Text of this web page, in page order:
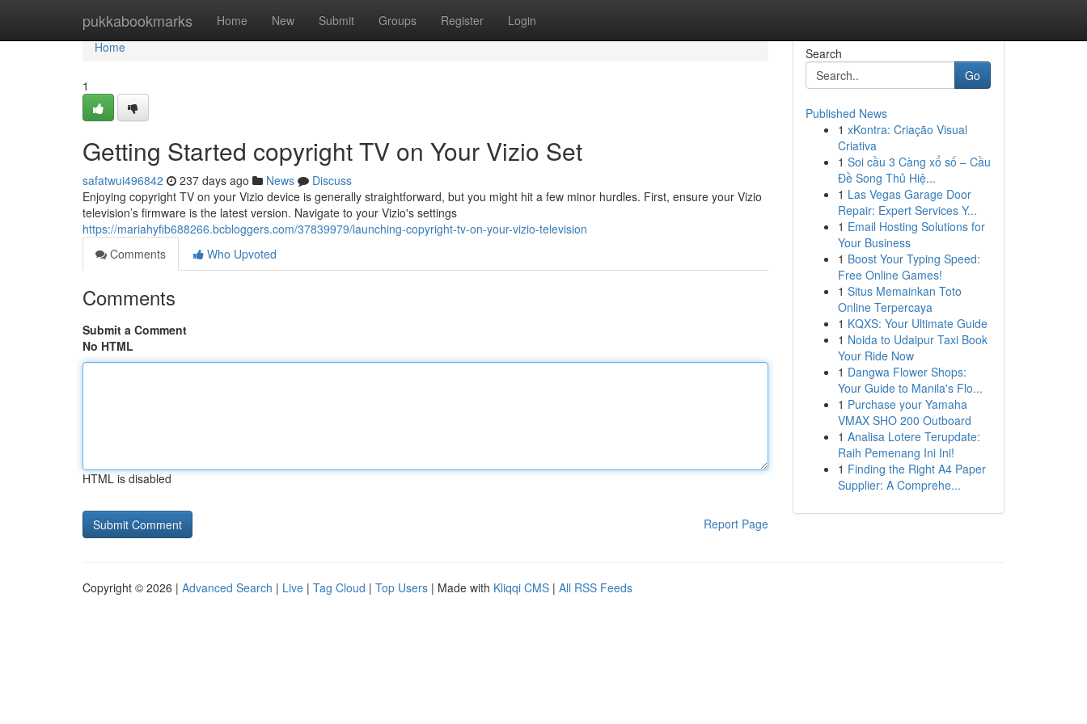
pukkabookmarks Home New Submit Groups Register Login
Home
Home
1
Getting Started copyright TV on Your Vizio Set
safatwui496842 237 days ago News
Discuss
Enjoying copyright TV on your Vizio device is generally straightforward, but you might hit a few minor hurdles. First, ensure your Vizio
television’s firmware is the latest version. Navigate to your Vizio's settings
https://mariahyfib688266.bcbloggers.com/37839979/launching-copyright-tv-on-your-vizio-television
Comments
Who Upvoted
Comments
Submit a Comment
No HTML
HTML is disabled
Report Page
Search
Go
Published News
1 xKontra: Criação Visual
Criativa
1 Soi cầu 3 Càng xổ số – Cầu
Đề Song Thủ Hiệ...
1 Las Vegas Garage Door
Repair: Expert Services Y...
1 Email Hosting Solutions for
Your Business
1 Boost Your Typing Speed:
Free Online Games!
1 Situs Memainkan Toto
Online Terpercaya
1 KQXS: Your Ultimate Guide
1 Noida to Udaipur Taxi Book
Your Ride Now
1 Dangwa Flower Shops:
Your Guide to Manila's Flo...
1 Purchase your Yamaha
VMAX SHO 200 Outboard
1 Analisa Lotere Terupdate:
Raih Pemenang Ini Ini!
1 Finding the Right A4 Paper
Supplier: A Comprehe...
Copyright © 2026 | Advanced Search | Live | Tag Cloud | Top Users | Made with Kliqqi CMS | All RSS Feeds